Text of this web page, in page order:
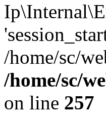
/home/sc/
/home/sc/
on line 257